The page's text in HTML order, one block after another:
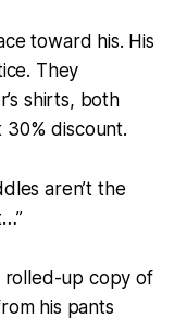
toward his. His
They
shirts, both
30% discount.
aren’t the
rolled-up copy of
his pants